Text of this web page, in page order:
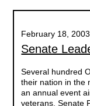
February 18,
Senate
Several hundred
their nation in the
an annual event
veterans. Senate